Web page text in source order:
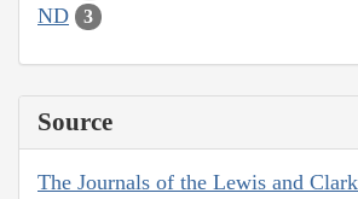
ND 3
Source
The Journals of the Lewis and